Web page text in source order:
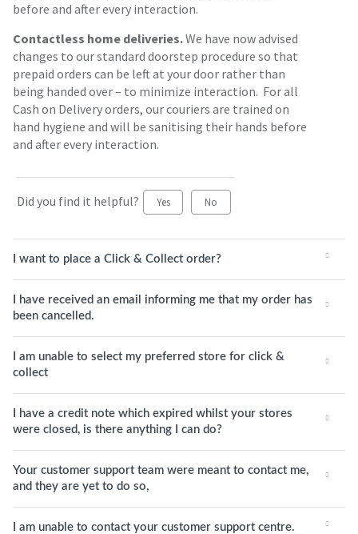
before and after every interaction.
Contactless home deliveries.We have now advised
changes to our standard doorstep procedure so that
prepaid orders can be left at your door rather than
being handed over – to minimize interaction. For all
Cash on Delivery orders, our couriers are trained on
hand hygiene and will be sanitising their hands before
and after every interaction.
Did you find it helpful? Yes No
I want to place a Click & Collect order?
I have received an email informing me that my order has
been cancelled.
I am unable to select my preferred store for click &
collect
I have a credit note which expired whilst your stores
were closed, is there anything I can do?
Your customer support team were meant to contact me,
and they are yet to do so,
I am unable to contact your customer support centre.